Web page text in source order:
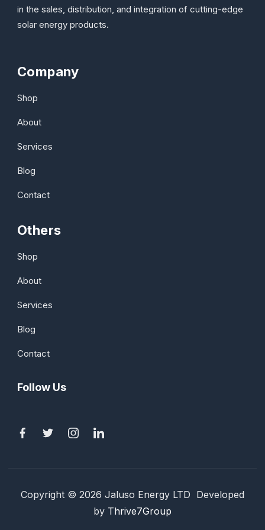
in the sales, distribution, and integration of cutting-edge
solar energy products.
Company
Shop
About
Services
Blog
Contact
Others
Shop
About
Services
Blog
Contact
Follow Us
Copyright © 2026 Jaluso Energy LTD Developed
by Thrive7Group